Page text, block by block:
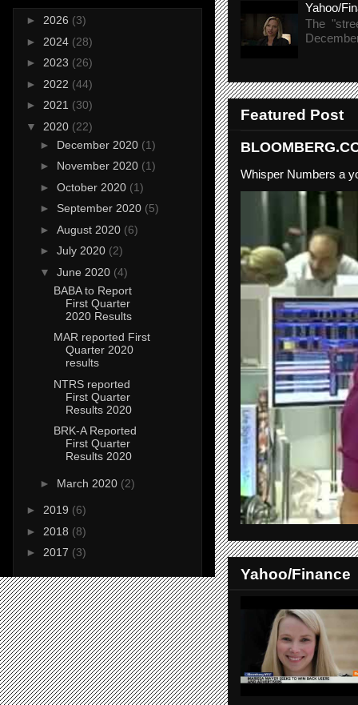
Yahoo/
The
Featured Post
Whisper Numbers a
Yahoo/Finance
► 2026 (3)
► 2024 (28)
► 2023 (26)
► 2022 (44)
► 2021 (30)
▼ 2020 (22)
► December 2020 (1)
► November 2020 (1)
► October 2020 (1)
► September 2020 (5)
► August 2020 (6)
► July 2020 (2)
▼ June 2020 (4)
BABA to Report
First Quarter
2020 Results
MAR reported First
Quarter 2020
results
NTRS reported
First Quarter
Results 2020
BRK-A Reported
First Quarter
Results 2020
► March 2020 (2)
► 2019 (6)
► 2018 (8)
► 2017 (3)